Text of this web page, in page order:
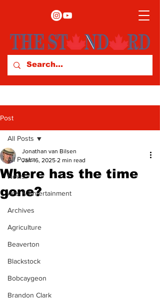
Post
All Posts
News
Arts & Entertainment
Archives
Agriculture
Beaverton
Blackstock
Bobcaygeon
Brandon Clark
All Posts
Where has the time
gone?
Jonathan van Bilsen
Jan 16, 2025 2 min read